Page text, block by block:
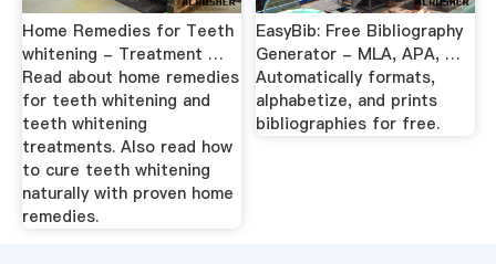
Home Remedies for Teeth
whitening - Treatment …
Read about home remedies
for teeth whitening and
teeth whitening
treatments. Also read how
to cure teeth whitening
naturally with proven home
remedies.
EasyBib: Free Bibliography
Generator - MLA, APA, …
Automatically formats,
alphabetize, and prints
bibliographies for free.